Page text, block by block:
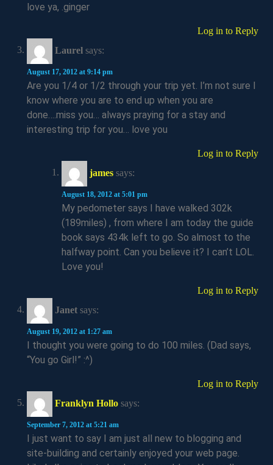
love ya, .ginger
Log in to Reply
Laurel says:
August 17, 2012 at 9:14 pm
Are you 1/4 or 1/2 through your trip yet. I’m not sure I
know where you are to end up when you are
done….miss you… always praying for a stay and
interesting trip for you… love you
Log in to Reply
james says:
August 18, 2012 at 5:01 pm
My pedometer says I have walked 302k
(189miles) , from where I am today the guide
book says 434k left to go. So almost to the
halfway point. Can you believe it? I can’t LOL.
Love you!
Log in to Reply
Janet says:
August 19, 2012 at 1:27 am
I thought you were going to do 100 miles. (Dad says,
“You go Girl!” :^)
Log in to Reply
Franklyn Hollo says:
September 7, 2012 at 5:21 am
I just want to say I am just all new to blogging and
site-building and certainly enjoyed your web page.